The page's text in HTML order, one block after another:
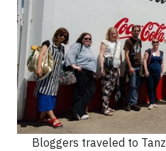
Bloggers traveled to